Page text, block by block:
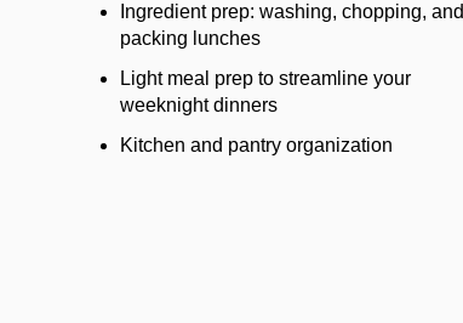
Ingredient prep: washing, chopping, and
packing lunches
Light meal prep to streamline your
weeknight dinners
Kitchen and pantry organization